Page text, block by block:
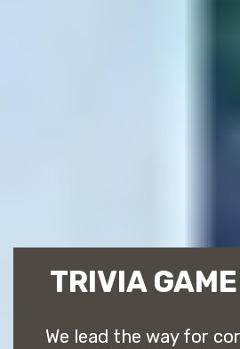
TRIVIA
We lead the way for